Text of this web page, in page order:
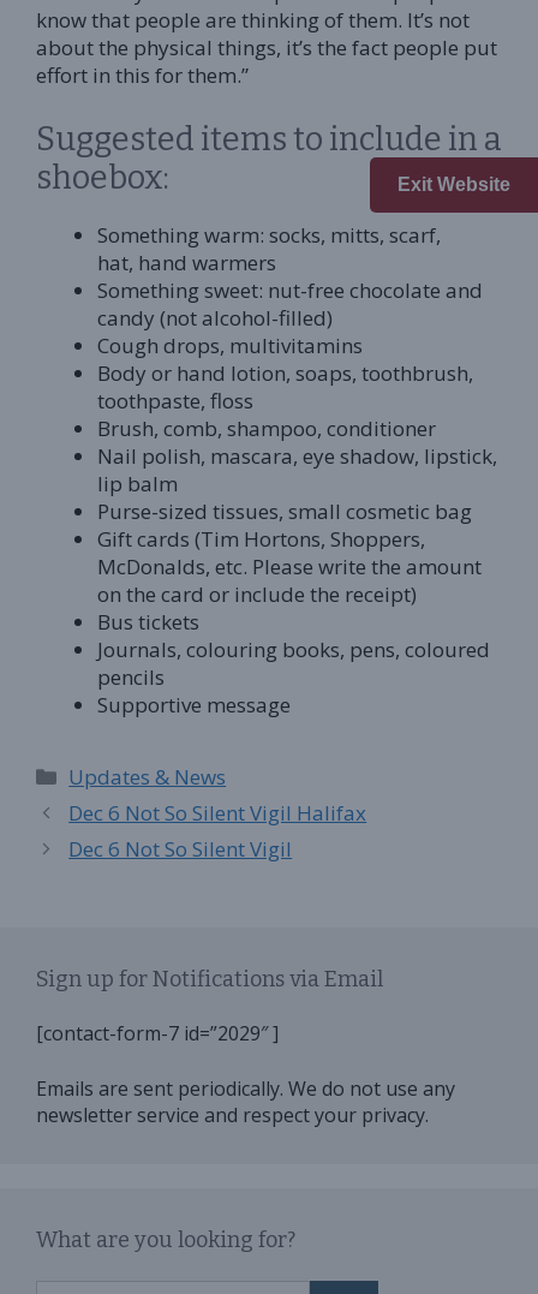
Exit Website
know that people are thinking of them. It’s not
about the physical things, it’s the fact people put
effort in this for them.”
Suggested items to include in a
shoebox:
Something warm: socks, mitts, scarf,
hat, hand warmers
Something sweet: nut-free chocolate and
candy (not alcohol-filled)
Cough drops, multivitamins
Body or hand lotion, soaps, toothbrush,
toothpaste, floss
Brush, comb, shampoo, conditioner
Nail polish, mascara, eye shadow, lipstick,
lip balm
Purse-sized tissues, small cosmetic bag
Gift cards (Tim Hortons, Shoppers,
McDonalds, etc. Please write the amount
on the card or include the receipt)
Bus tickets
Journals, colouring books, pens, coloured
pencils
Supportive message
Categories
Updates & News
Dec 6 Not So Silent Vigil Halifax
Dec 6 Not So Silent Vigil
Sign up for Notifications via Email
[contact-form-7 id=”2029″ ]
Emails are sent periodically. We do not use any
newsletter service and respect your privacy.
What are you looking for?